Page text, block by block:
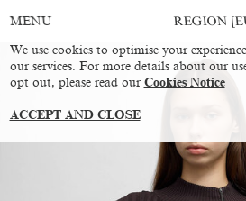
MENU REGION
We use cookies to optimise your
our services. For more details about our
opt out, please read our Cookies Notice
ACCEPT AND CLOSE